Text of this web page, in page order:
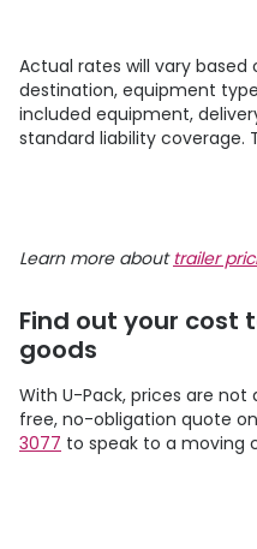
Actual rates will vary
destination, equipment
included equipment,
standard liability coverage.
Learn more abouttrailer
Find out your cost
goods
With U-Pack, prices are not
free, no-obligation quote
3077 to speak to a moving